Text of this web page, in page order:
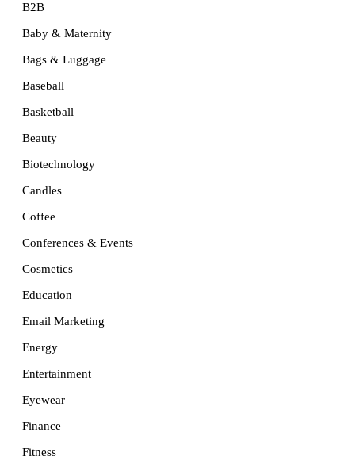
B2B
Baby & Maternity
Bags & Luggage
Baseball
Basketball
Beauty
Biotechnology
Candles
Coffee
Conferences & Events
Cosmetics
Education
Email Marketing
Energy
Entertainment
Eyewear
Finance
Fitness